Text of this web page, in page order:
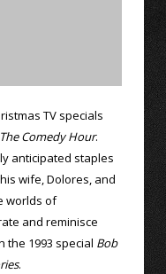
TV specials
The Comedy Hour.
anticipated staples
wife, Dolores, and
worlds of
and reminisce
the 1993 special Bob
.